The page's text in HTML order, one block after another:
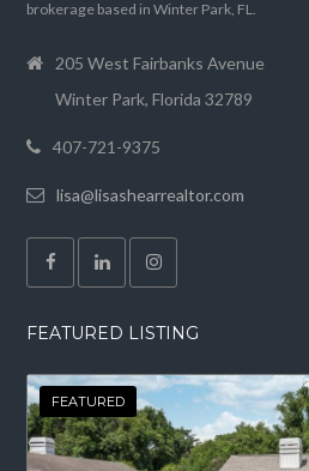
brokerage based in Winter Park, FL.
205 West Fairbanks Avenue
Winter Park, Florida 32789
407-721-9375
lisa@lisashearrealtor.com
FEATURED LISTING
FEATURED